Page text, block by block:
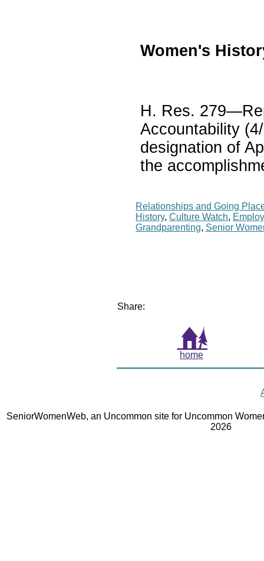
Women's
H. Res.
Accountability
designation of
the
Relationships and Going
History, Culture Watch,
Grandparenting, Senior
Share:
home
SeniorWomenWeb, an Uncommon site for Uncommon
2026